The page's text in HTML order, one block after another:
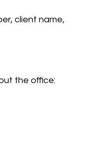
client name,
the office: